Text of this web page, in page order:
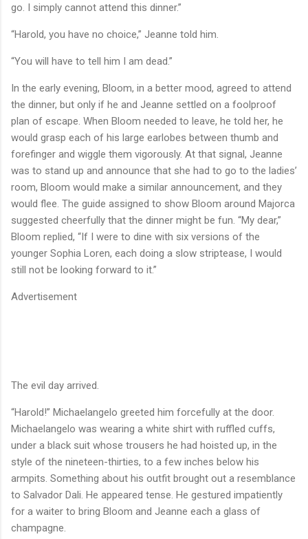
go. I simply cannot attend this dinner.”
“Harold, you have no choice,” Jeanne told him.
“You will have to tell him I am dead.”
In the early evening, Bloom, in a better mood, agreed to attend
the dinner, but only if he and Jeanne settled on a foolproof
plan of escape. When Bloom needed to leave, he told her, he
would grasp each of his large earlobes between thumb and
forefinger and wiggle them vigorously. At that signal, Jeanne
was to stand up and announce that she had to go to the ladies’
room, Bloom would make a similar announcement, and they
would flee. The guide assigned to show Bloom around Majorca
suggested cheerfully that the dinner might be fun. “My dear,”
Bloom replied, “If I were to dine with six versions of the
younger Sophia Loren, each doing a slow striptease, I would
still not be looking forward to it.”
Advertisement
The evil day arrived.
“Harold!” Michaelangelo greeted him forcefully at the door.
Michaelangelo was wearing a white shirt with ruffled cuffs,
under a black suit whose trousers he had hoisted up, in the
style of the nineteen-thirties, to a few inches below his
armpits. Something about his outfit brought out a resemblance
to Salvador Dali. He appeared tense. He gestured impatiently
for a waiter to bring Bloom and Jeanne each a glass of
champagne.